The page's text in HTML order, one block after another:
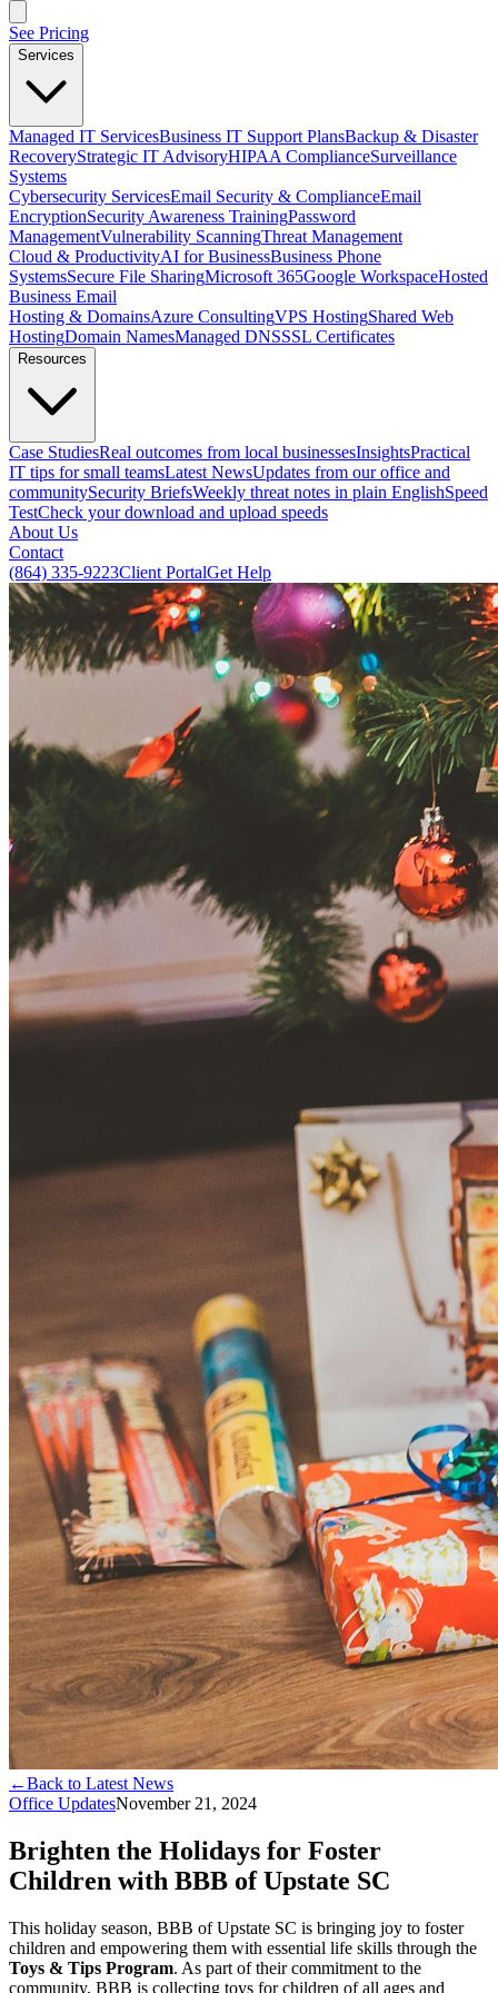
See Pricing
Services
Managed IT ServicesBusiness IT Support PlansBackup & Disaster
RecoveryStrategic IT AdvisoryHIPAA ComplianceSurveillance
Systems
Cybersecurity ServicesEmail Security & ComplianceEmail
EncryptionSecurity Awareness TrainingPassword
ManagementVulnerability ScanningThreat Management
Cloud & ProductivityAI for BusinessBusiness Phone
SystemsSecure File SharingMicrosoft 365Google WorkspaceHosted
Business Email
Hosting & DomainsAzure ConsultingVPS HostingShared Web
HostingDomain NamesManaged DNSSSL Certificates
Resources
Case StudiesReal outcomes from local businessesInsightsPractical
IT tips for small teamsLatest NewsUpdates from our office and
communitySecurity BriefsWeekly threat notes in plain EnglishSpeed
TestCheck your download and upload speeds
About Us
Contact
(864) 335-9223Client PortalGet Help
←Back to Latest News
Office UpdatesNovember 21, 2024
Brighten the Holidays for Foster
Children with BBB of Upstate SC
This holiday season, BBB of Upstate SC is bringing joy to foster
children and empowering them with essential life skills through the
Toys & Tips Program. As part of their commitment to the
community, BBB is collecting toys for children of all ages and